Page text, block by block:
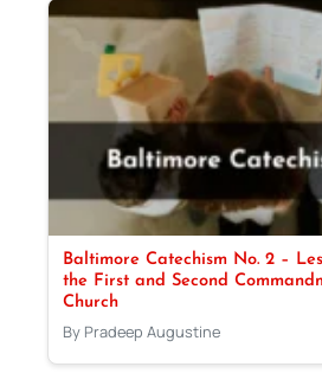
Baltimore Catechism No. 2 –
the First and Second
Church
By Pradeep Augustine